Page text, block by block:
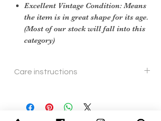
Excellent Vintage Condition: Means
the item is in great shape for its age.
(Most of our stock will fall into this
category)
Care instructions